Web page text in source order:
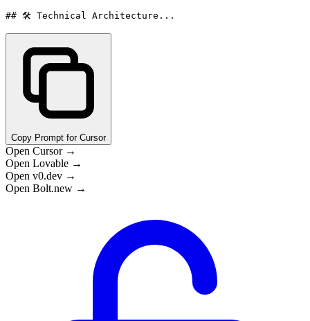
## 🛠️ Technical Architecture...
Copy Prompt for Cursor
Open Cursor →
Open Lovable →
Open v0.dev →
Open Bolt.new →